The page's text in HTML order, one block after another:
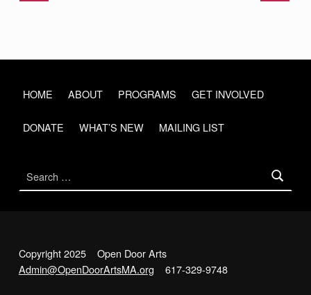
HOME ABOUT PROGRAMS GET INVOLVED
DONATE WHAT’S NEW MAILING LIST
Copyright 2025 Open Door Arts
Admin@OpenDoorArtsMA.org 617-329-9748